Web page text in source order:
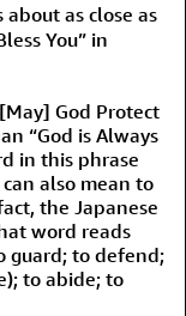
about as close as
You” in
God Protect
“God is Always
in this phrase
also mean to
the Japanese
word reads
guard; to defend;
to abide; to